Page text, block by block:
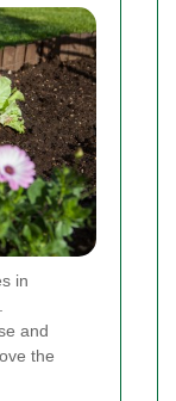
in
and
the